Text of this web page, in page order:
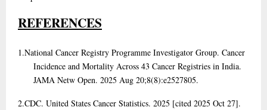
REFERENCES
1.National Cancer Registry Programme Investigator Group. Cancer
Incidence and Mortality Across 43 Cancer Registries in India.
JAMA Netw Open. 2025 Aug 20;8(8):e2527805.
2.CDC. United States Cancer Statistics. 2025 [cited 2025 Oct 27].